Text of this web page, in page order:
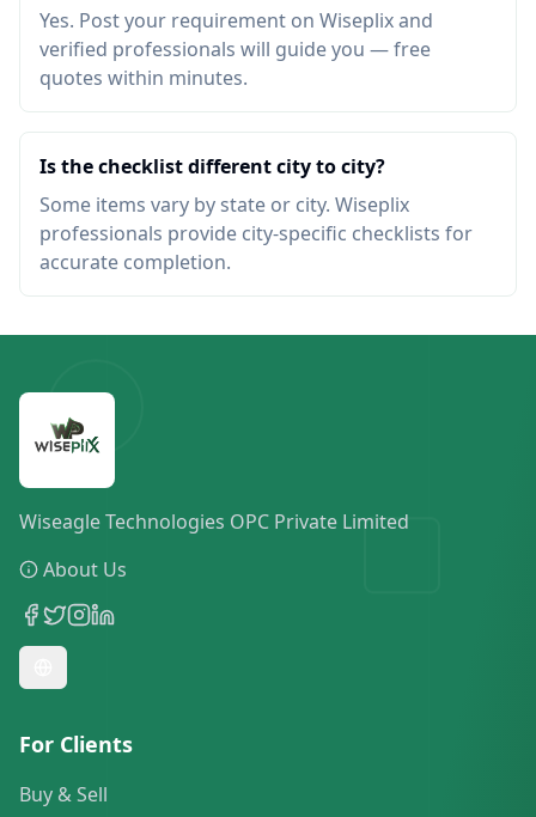
Yes. Post your requirement on Wiseplix and
verified professionals will guide you — free
quotes within minutes.
Is the checklist different city to city?
Some items vary by state or city. Wiseplix
professionals provide city-specific checklists for
accurate completion.
Wiseagle Technologies OPC Private Limited
About Us
For Clients
Buy & Sell